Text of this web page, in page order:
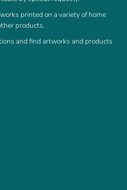
printed on a variety of home
products.
and find artworks and products